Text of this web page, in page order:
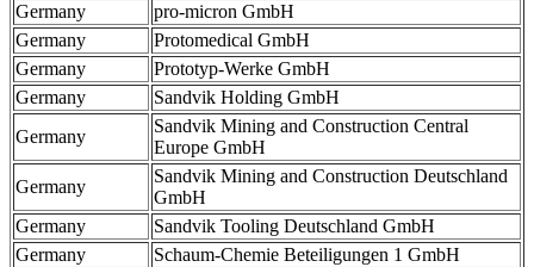
Germany
pro-micron GmbH
Germany
Protomedical GmbH
Germany
Prototyp-Werke GmbH
Germany
Sandvik Holding GmbH
Germany
Sandvik Mining and Construction Central
Europe GmbH
Germany
Sandvik Mining and Construction Deutschland
GmbH
Germany
Sandvik Tooling Deutschland GmbH
Germany
Schaum-Chemie Beteiligungen 1 GmbH